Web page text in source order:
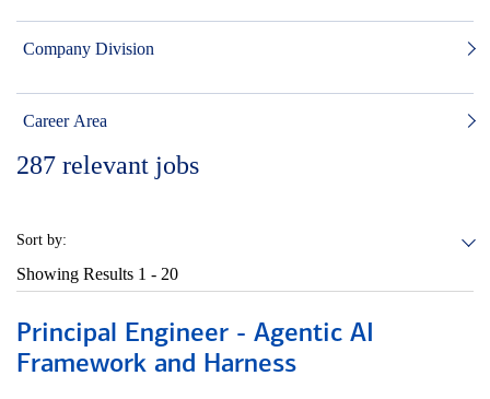
Company Division
Career Area
287 relevant jobs
Sort by:
Showing Results 1 - 20
Principal Engineer - Agentic AI
Framework and Harness